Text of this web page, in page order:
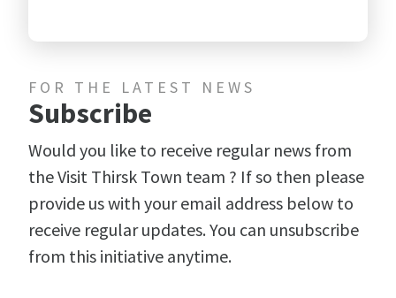
FOR THE LATEST NEWS
Subscribe
Would you like to receive regular news from
the Visit Thirsk Town team ? If so then please
provide us with your email address below to
receive regular updates. You can unsubscribe
from this initiative anytime.